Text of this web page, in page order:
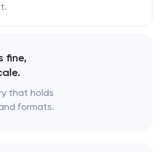
fine,
that holds
formats.